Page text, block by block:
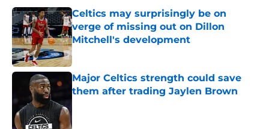
Celtics may surprisingly be on
verge of missing out on Dillon
Mitchell's development
Published by on Invalid Date
Major Celtics strength could save
them after trading Jaylen Brown
Published by on Invalid Date